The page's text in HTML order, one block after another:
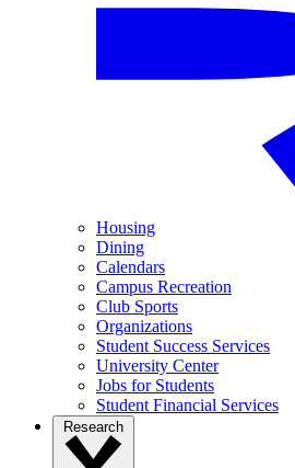
Housing
Dining
Calendars
Campus Recreation
Club Sports
Organizations
Student Success Services
University Center
Jobs for Students
Student Financial Services
Research